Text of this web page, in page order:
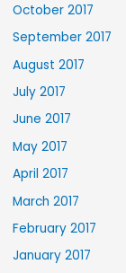
October 2017
September 2017
August 2017
July 2017
June 2017
May 2017
April 2017
March 2017
February 2017
January 2017